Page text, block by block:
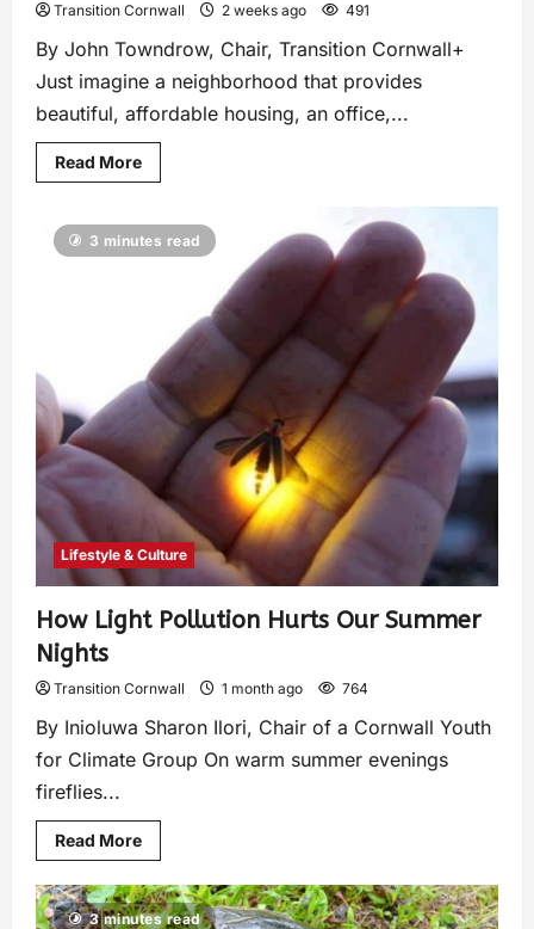
Transition Cornwall 2 weeks ago 491
By John Towndrow, Chair, Transition Cornwall+
Just imagine a neighborhood that provides
beautiful, affordable housing, an office,...
Read More
3 minutes read
Lifestyle & Culture
How Light Pollution Hurts Our Summer
Nights
Transition Cornwall 1 month ago 764
By Inioluwa Sharon Ilori, Chair of a Cornwall Youth
for Climate Group On warm summer evenings
fireflies...
Read More
3 minutes read